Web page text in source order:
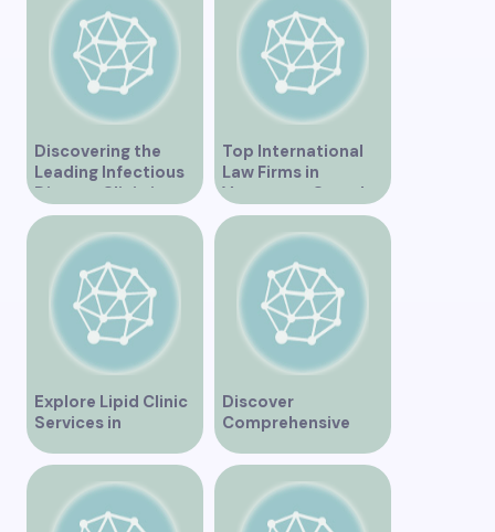
Discovering the
Leading Infectious
Disease Clinic in
Vancouver
Top International
Law Firms in
Vancouver Canada
Explore Lipid Clinic
Services in
Vancouver for
Optimal Health
Discover
Comprehensive
Healthcare Services
at Marine Drive
Medical Clinic
Vancouver